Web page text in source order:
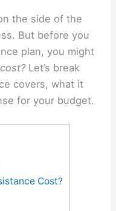
the side of the
But before you
plan, you might
Let’s break
covers, what it
for your budget.
Cost?